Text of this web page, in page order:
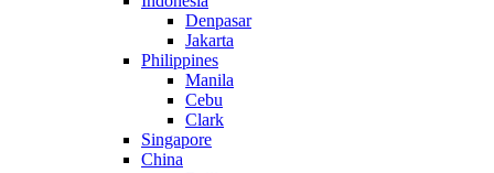
Denpasar
Jakarta
Philippines
Manila
Cebu
Clark
Singapore
China